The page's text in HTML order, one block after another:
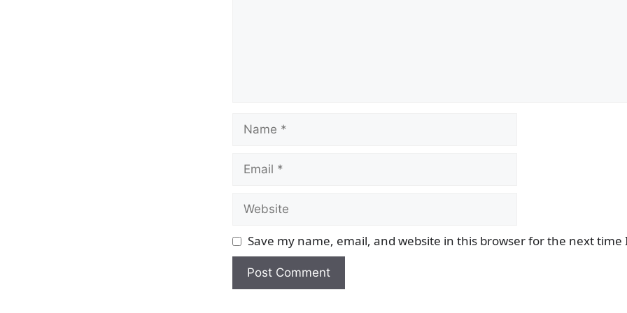
Name
Email
Website
Save my name, email, and website in this browser for the next